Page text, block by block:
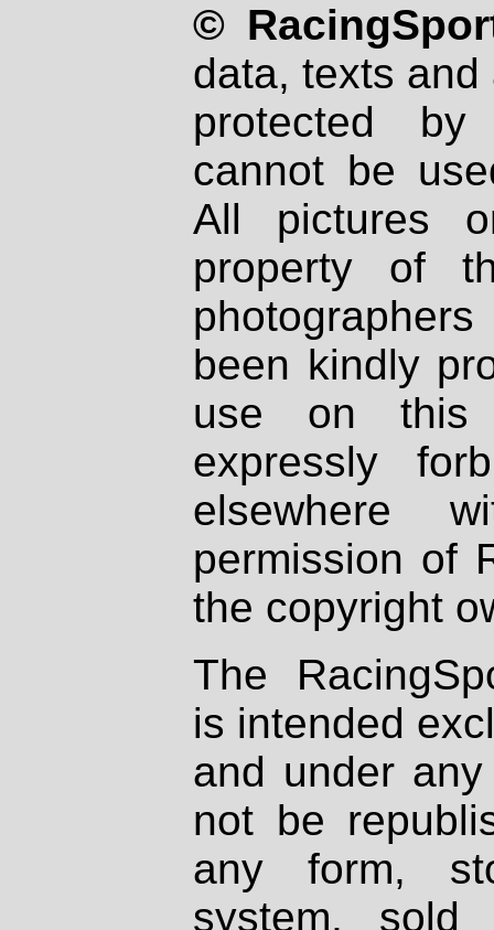
©
data, texts
protected
cannot be
All pictures
property of
been kindly
use on
expressly
elsewhere
permission of
the copyright
The
is intended
and under
not be
any form,
system, sold